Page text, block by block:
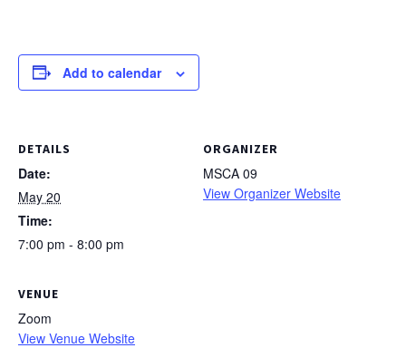
Add to calendar
DETAILS
Date:
May 20
Time:
7:00 pm - 8:00 pm
ORGANIZER
MSCA 09
View Organizer Website
VENUE
Zoom
View Venue Website